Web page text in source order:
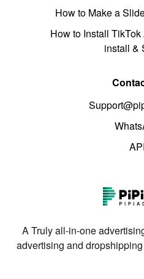
How to Make a
How to Install
install &
API
A Truly all-in-one
advertising and